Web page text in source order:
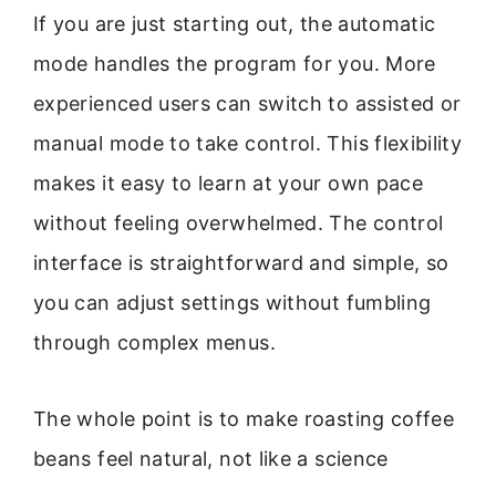
If you are just starting out, the automatic
mode handles the program for you. More
experienced users can switch to assisted or
manual mode to take control. This flexibility
makes it easy to learn at your own pace
without feeling overwhelmed. The control
interface is straightforward and simple, so
you can adjust settings without fumbling
through complex menus.
The whole point is to make roasting coffee
beans feel natural, not like a science